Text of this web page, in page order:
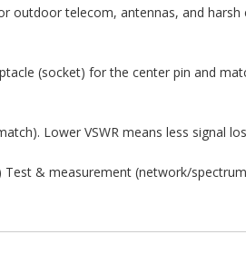
outdoor telecom, antennas, and
(socket) for the center pin and
Lower VSWR means less signal
& measurement (network/